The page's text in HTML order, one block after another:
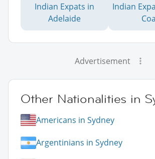
Indian Expats in
Adelaide
Indian
Advertisement
Other Nationalities in
Americans in Sydney
Argentinians in Sydney